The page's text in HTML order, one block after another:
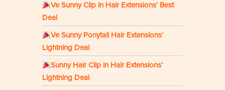
Ve Sunny Clip in Hair Extensions’ Best
Deal
Ve Sunny Ponytail Hair Extensions’
Lightning Deal
Sunny Hair Clip in Hair Extensions’
Lightning Deal